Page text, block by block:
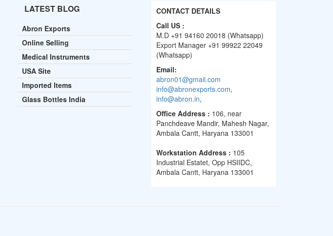
LATEST BLOG
Abron Exports
Online Selling
Medical Instruments
USA Site
Imported Items
Glass Bottles India
CONTACT DETAILS
Call US :
M.D +91 94160 20018 (Whatsapp)
Export Manager +91 99922 22049
(Whatsapp)
Email:
abron01@gmail.com
info@abronexports.com,
info@abron.in,
Office Address : 106, near
Panchdeave Mandir, Mahesh Nagar,
Ambala Cantt, Haryana 133001
Workstation Address : 105
Industrial Estatet, Opp HSIIDC,
Ambala Cantt, Haryana 133001